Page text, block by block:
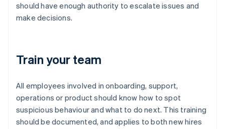
should have enough authority to escalate issues and
make decisions.
Train your team
All employees involved in onboarding, support,
operations or product should know how to spot
suspicious behaviour and what to do next. This training
should be documented, and applies to both new hires